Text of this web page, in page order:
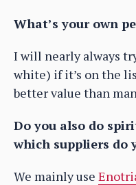
What’s your own
I will nearly always
white) if it’s on the
better value than
Do you also do
which suppliers do
We mainly use